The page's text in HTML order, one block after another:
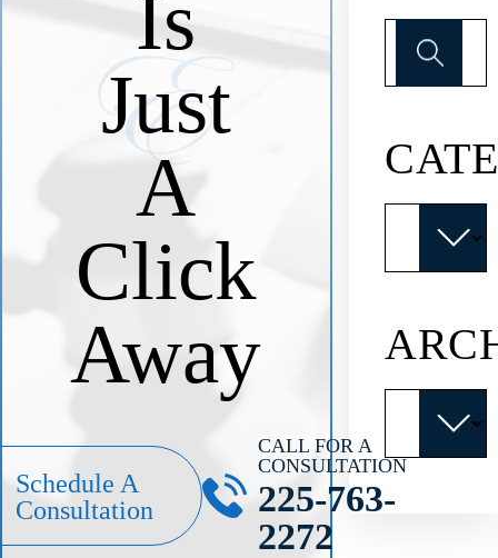
Is
Just
A
Click
Away
Schedule A
Consultation
CALL FOR A
CONSULTATION
225-763-
2272